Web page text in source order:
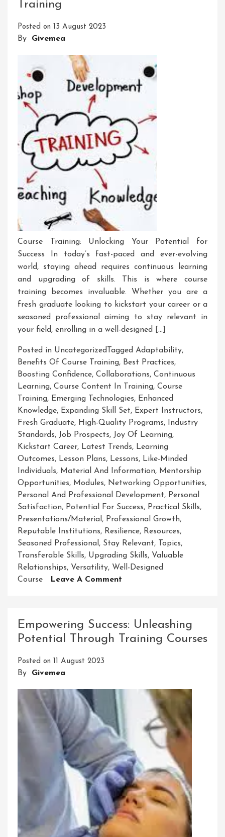
Personal
Growth
And
Training
Posted on 13 August 2023
By Givemea
Course Training: Unlocking Your Potential for
Success In today’s fast-paced and ever-evolving
world, staying ahead requires continuous learning
and upgrading of skills. This is where course
training becomes invaluable. Whether you are a
fresh graduate looking to kickstart your career or a
seasoned professional aiming to stay relevant in
your field, enrolling in a well-designed […]
Posted in UncategorizedTagged Adaptability,
Benefits Of Course Training, Best Practices,
Boosting Confidence, Collaborations, Continuous
Learning, Course Content In Training, Course
Training, Emerging Technologies, Enhanced
Knowledge, Expanding Skill Set, Expert Instructors,
Fresh Graduate, High-Quality Programs, Industry
Standards, Job Prospects, Joy Of Learning,
Kickstart Career, Latest Trends, Learning
Outcomes, Lesson Plans, Lessons, Like-Minded
Individuals, Material And Information, Mentorship
Opportunities, Modules, Networking Opportunities,
Personal And Professional Development, Personal
Satisfaction, Potential For Success, Practical Skills,
Presentations/material, Professional Growth,
Reputable Institutions, Resilience, Resources,
Seasoned Professional, Stay Relevant, Topics,
Transferable Skills, Upgrading Skills, Valuable
Relationships, Versatility, Well-Designed
Course
Leave A Comment
Your
Potential
Empowering Success: Unleashing
Potential Through Training Courses
Posted on 11 August 2023
By Givemea